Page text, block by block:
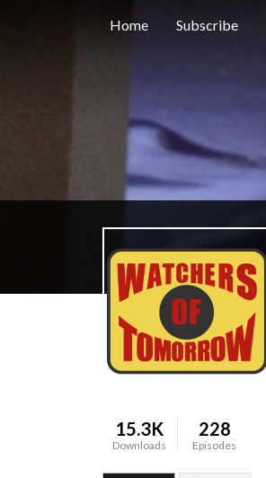
Home Subscribe
15.3K
Downloads
228
Episodes